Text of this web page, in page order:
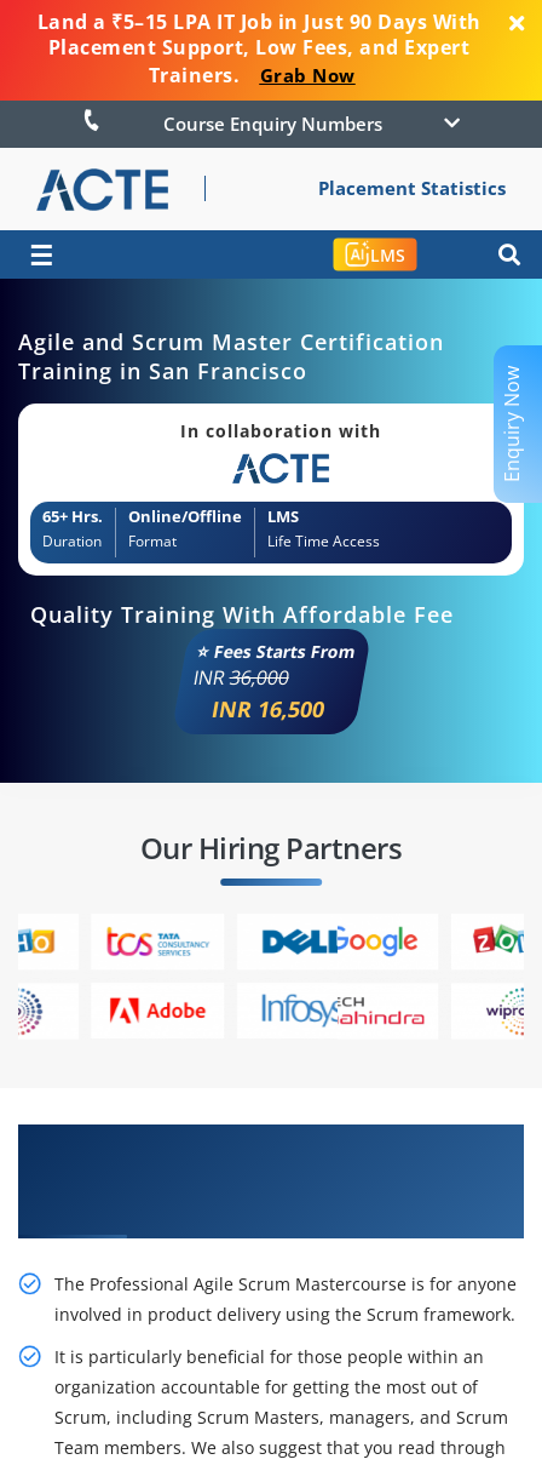
Land a ₹5–15 LPA IT Job in Just 90 Days With
Placement Support, Low Fees, and Expert
Trainers.
Grab Now
Course Enquiry Numbers
Placement Statistics
☰ LMS
Agile and Scrum Master Certification
Training in San Francisco
In collaboration with
65+ Hrs.
Duration
Online/Offline
Format
LMS
Life Time Access
Quality Training With Affordable Fee
⭐ Fees Starts From
INR36,000
INR 16,500
Our Hiring Partners
The Professional Agile Scrum Mastercourse is for anyone
involved in product delivery using the Scrum framework.
It is particularly beneficial for those people within an
organization accountable for getting the most out of
Scrum, including Scrum Masters, managers, and Scrum
Team members. We also suggest that you read through
Enquiry Now